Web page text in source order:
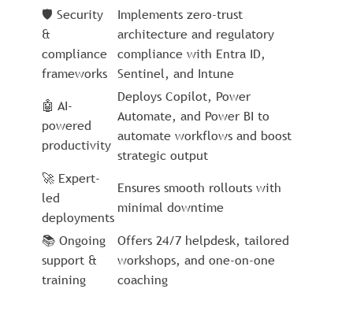
🛡️ Security
&
compliance
frameworks
Implements zero-trust
architecture and regulatory
compliance with Entra ID,
Sentinel, and Intune
🤖 AI-
powered
productivity
Deploys Copilot, Power
Automate, and Power BI to
automate workflows and boost
strategic output
🚀 Expert-
led
deployments
Ensures smooth rollouts with
minimal downtime
📚 Ongoing
support &
training
Offers 24/7 helpdesk, tailored
workshops, and one-on-one
coaching